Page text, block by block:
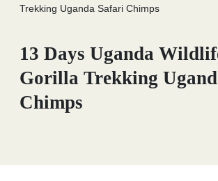
Trekking Uganda Safari Chimps
13 Days Uganda
Gorilla Trekking
Chimps